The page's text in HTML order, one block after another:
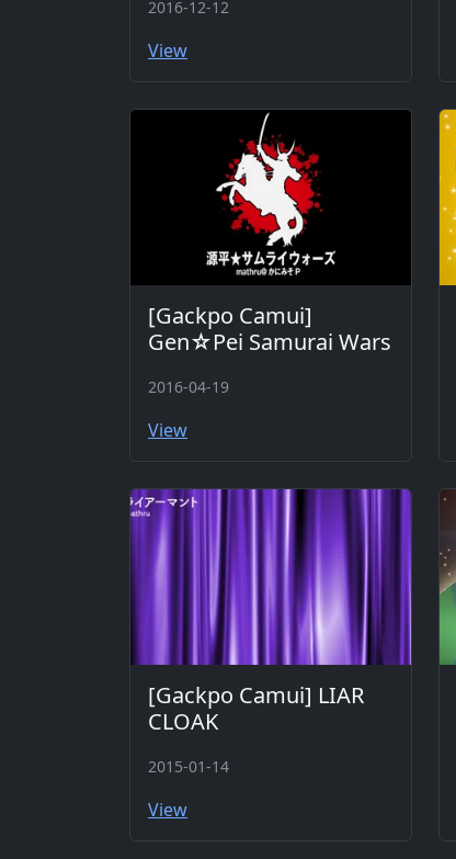
2016-12-12
View
[Gackpo Camui]
Gen☆Pei Samurai Wars
2016-04-19
View
[Gackpo Camui] LIAR
CLOAK
2015-01-14
View